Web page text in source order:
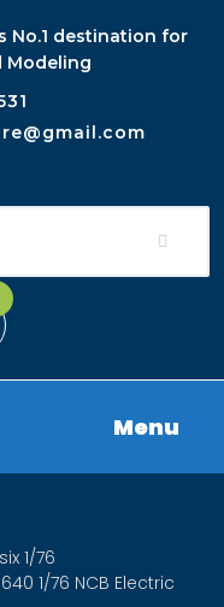
No.1 destination for
Modeling
Menu
1/76
1/76 NCB Electric